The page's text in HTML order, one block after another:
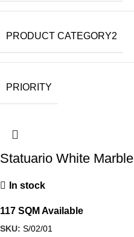
PRODUCT CATEGORY2
PRIORITY
Statuario White Marble
In stock
117 SQM Available
SKU: S/02/01